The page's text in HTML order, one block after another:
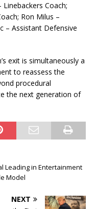
Linebackers Coach;
Ron Milus –
– Assistant Defensive
exit is simultaneously a
to reassess the
procedural
the next generation of
Leading in Entertainment
Model
NEXT